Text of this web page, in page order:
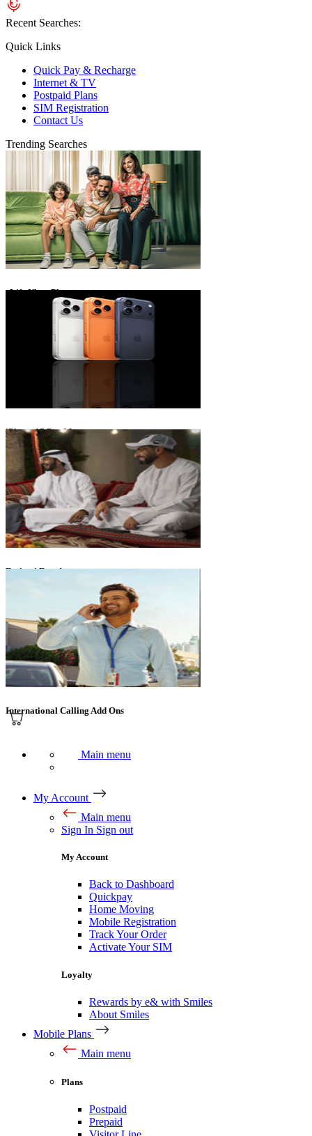
Recent Searches:
Quick Links
Quick Pay & Recharge
Internet & TV
Postpaid Plans
SIM Registration
Contact Us
Trending Searches
eLife Ultra Plans
iPhone 17 Pro Max
Emirati Freedom
International Calling Add Ons
Main menu
My Account
Main menu
Sign In Sign out
My Account
Back to Dashboard
Quickpay
Home Moving
Mobile Registration
Track Your Order
Activate Your SIM
Loyalty
Rewards by e& with Smiles
About Smiles
Mobile Plans
Main menu
Plans
Postpaid
Prepaid